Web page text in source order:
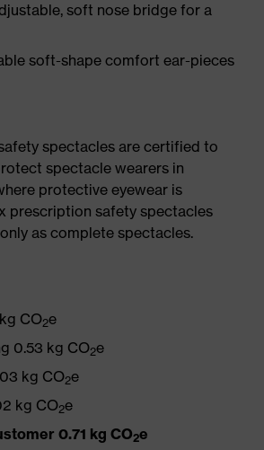
soft nose bridge for a
soft-shape comfort ear-pieces
spectacles are certified to
spectacle wearers in
protective eyewear is
prescription safety spectacles
as complete spectacles.
CO2e
0.53 kg CO2e
kg CO2e
kg CO2e
0.71 kg CO2e